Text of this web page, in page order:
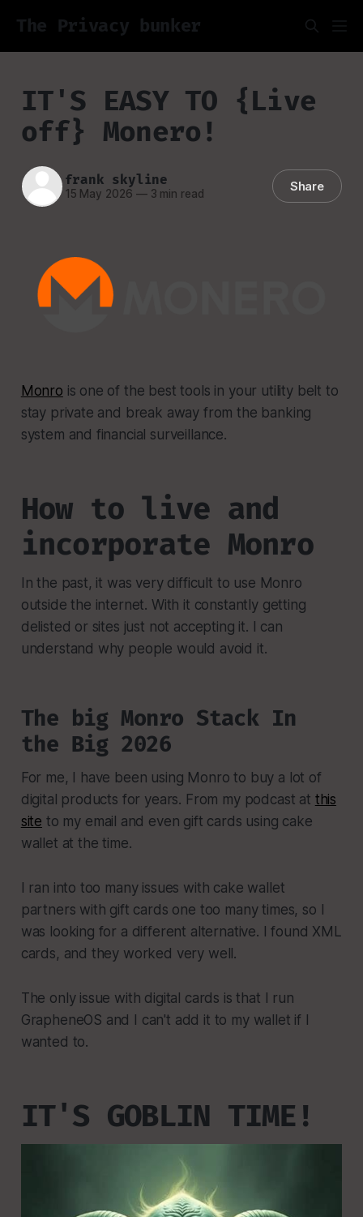
The Privacy bunker
IT'S EASY TO {Live
off} Monero!
frank skyline
15 May 2026 —3 min read Share
Monro is one of the best tools in your utility belt to
stay private and break away from the banking
system and financial surveillance.
How to live and
incorporate Monro
In the past, it was very difficult to use Monro
outside the internet. With it constantly getting
delisted or sites just not accepting it. I can
understand why people would avoid it.
The big Monro Stack In
the Big 2026
For me, I have been using Monro to buy a lot of
digital products for years. From my podcast at this
site to my email and even gift cards using cake
wallet at the time.
I ran into too many issues with cake wallet
partners with gift cards one too many times, so I
was looking for a different alternative. I found XML
cards, and they worked very well.
The only issue with digital cards is that I run
GrapheneOS and I can't add it to my wallet if I
wanted to.
IT'S GOBLIN TIME!